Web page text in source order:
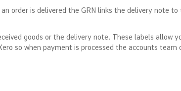
order is delivered the GRN links the delivery note
goods or the delivery note. These labels allow
so when payment is processed the accounts team